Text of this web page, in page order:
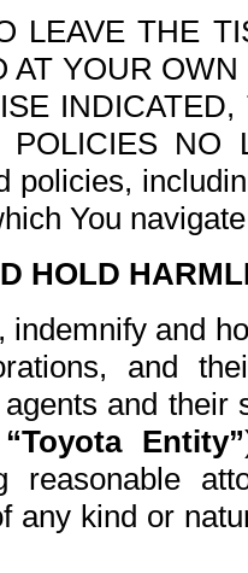
LEAVE THE
AT YOUR
NO
policies,
You
HOLD
indemnify and
and
and
“Toyota Entity”
reasonable
any kind or